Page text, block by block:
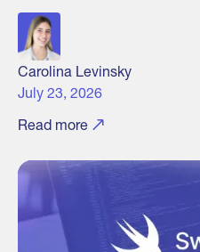
Carolina Levinsky
July 23, 2026
Read more